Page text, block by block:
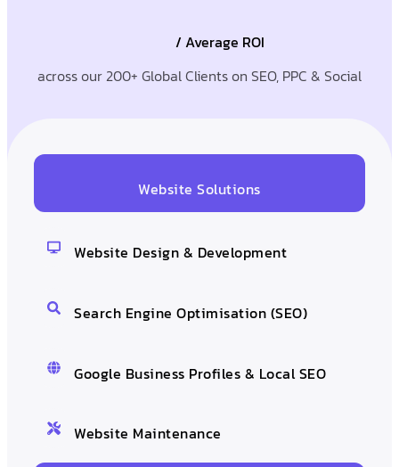
/ Average ROI
across our 200+ Global Clients on SEO, PPC & Social
Website Solutions
Website Design & Development
Search Engine Optimisation (SEO)
Google Business Profiles & Local SEO
Website Maintenance